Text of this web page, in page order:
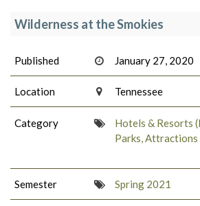
Wilderness at the Smokies
Published January 27, 2020
Location Tennessee
Category Hotels & Resorts
Parks,
Semester Spring 2021